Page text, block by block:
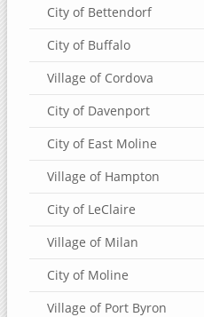
City of Bettendorf
City of Buffalo
Village of Cordova
City of Davenport
City of East Moline
Village of Hampton
City of LeClaire
Village of Milan
City of Moline
Village of Port Byron